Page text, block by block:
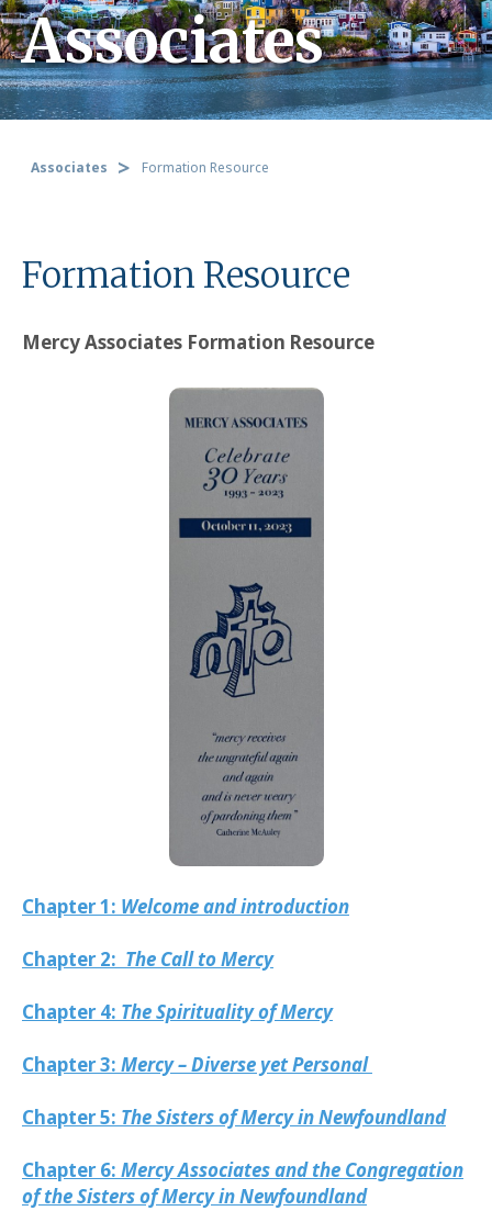
Associates
Associates Formation Resource
Formation Resource
Mercy Associates Formation Resource
Chapter 1: Welcome and introduction
Chapter 2: The Call to Mercy
Chapter 4: The Spirituality of Mercy
Chapter 3: Mercy – Diverse yet Personal
Chapter 5: The Sisters of Mercy in Newfoundland
Chapter 6: Mercy Associates and the Congregation
of the Sisters of Mercy in Newfoundland